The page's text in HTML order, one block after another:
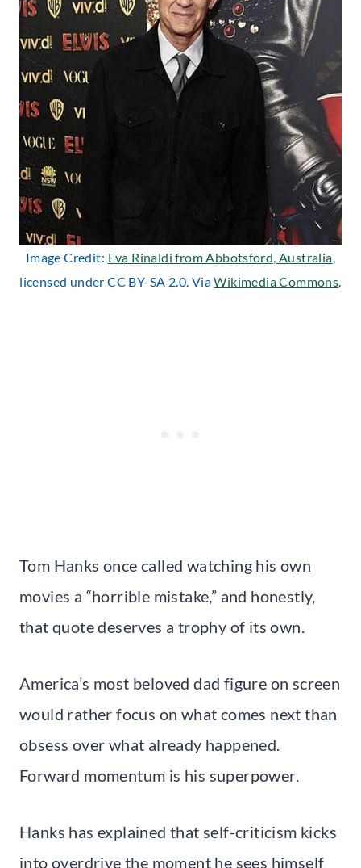
Image Credit: Eva Rinaldi from Abbotsford, Australia,
licensed under CC BY-SA 2.0. ViaWikimedia Commons.
Tom Hanks once called watching his own
movies a “horrible mistake,” and honestly,
that quote deserves a trophy of its own.
America’s most beloved dad figure on screen
would rather focus on what comes next than
obsess over what already happened.
Forward momentum is his superpower.
Hanks has explained that self-criticism kicks
into overdrive the moment he sees himself